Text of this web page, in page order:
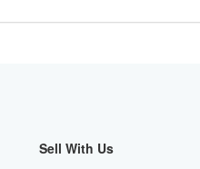
Sell With Us